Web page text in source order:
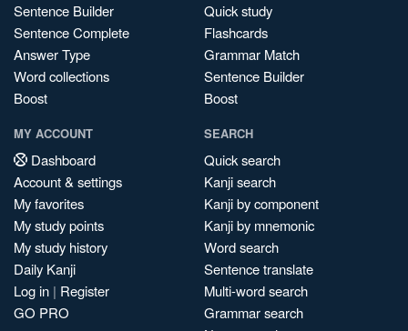
Sentence Builder
Sentence Complete
Answer Type
Word collections
Boost
Quick study
Flashcards
Grammar Match
Sentence Builder
Boost
MY ACCOUNT
Dashboard
Account & settings
My favorites
My study points
My study history
Daily Kanji
Log in | Register
GO PRO
SEARCH
Quick search
Kanji search
Kanji by component
Kanji by mnemonic
Word search
Sentence translate
Multi-word search
Grammar search